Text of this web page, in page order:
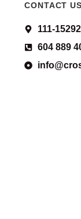
CONTACT US
111-
604 889